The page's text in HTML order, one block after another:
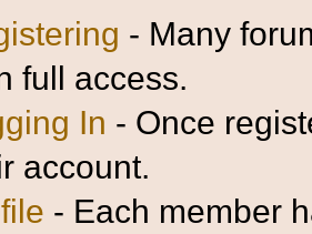
- Many
full access.
In - Once
account.
- Each member